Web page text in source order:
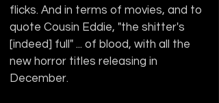
flicks. And in terms of movies, and to
quote Cousin Eddie, "the shitter's
[indeed] full" ... of blood, with all the
new horror titles releasing in
December.